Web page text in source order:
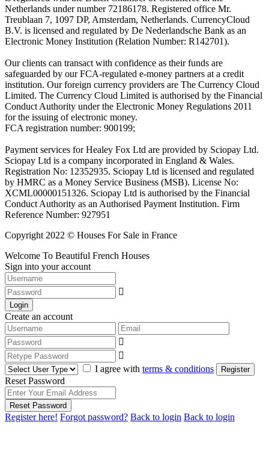
Netherlands under number 72186178. Registered office Mr.
Treublaan 7, 1097 DP, Amsterdam, Netherlands. CurrencyCloud
B.V. is licensed and regulated by De Nederlandsche Bank as an
Electronic Money Institution (Relation Number: R142701).
Our clients can transact with confidence as their funds are
safeguarded by our FCA-regulated e-money partners at a credit
institution. Our foreign currency providers are The Currency Cloud
Limited. The Currency Cloud Limited is authorised by the Financial
Conduct Authority under the Electronic Money Regulations 2011
for the issuing of electronic money.
FCA registration number: 900199;
Payment services for Healey Fox Ltd are provided by Sciopay Ltd.
Sciopay Ltd is a company incorporated in England & Wales.
Registration No: 12352935. Sciopay Ltd is licensed and regulated
by HMRC as a Money Service Business (MSB). License No:
XCML00000151326. Sciopay Ltd is authorised by the Financial
Conduct Authority as an Authorised Payment Institution. Firm
Reference Number: 927951
Copyright 2022 © Houses For Sale in France
Welcome To Beautiful French Houses
Sign into your account
Login
Create an account
I agree with terms & conditions Register
Reset Password
Reset Password
Register here! Forgot password? Back to login Back to login